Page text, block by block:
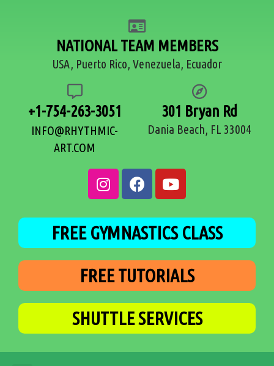
NATIONAL TEAM MEMBERS
USA, Puerto Rico, Venezuela, Ecuador
+1-754-263-3051
INFO@RHYTHMIC-
ART.COM
301 Bryan Rd
Dania Beach, FL 33004
FREE GYMNASTICS CLASS
FREE TUTORIALS
SHUTTLE SERVICES